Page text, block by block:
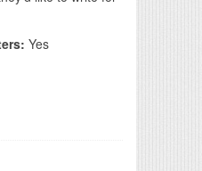
Yes